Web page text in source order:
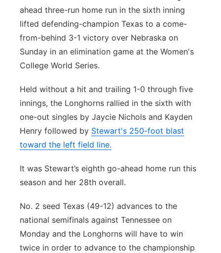
Northeast
Panhandle
Platte Valley
River Country
Sandhills
Southeast
ahead three-run home run in the sixth inning
lifted defending-champion Texas to a come-
from-behind 3-1 victory over Nebraska on
Sunday in an elimination game at the Women's
College World Series.
Held without a hit and trailing 1-0 through five
innings, the Longhorns rallied in the sixth with
one-out singles by Jaycie Nichols and Kayden
Henry followed by Stewart's 250-foot blast
toward the left field line.
It was Stewart’s eighth go-ahead home run this
season and her 28th overall.
No. 2 seed Texas (49-12) advances to the
national semifinals against Tennessee on
Monday and the Longhorns will have to win
twice in order to advance to the championship